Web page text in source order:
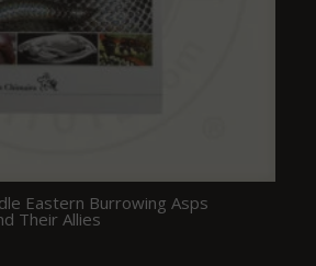
Eastern Burrowing Asps
Their Allies